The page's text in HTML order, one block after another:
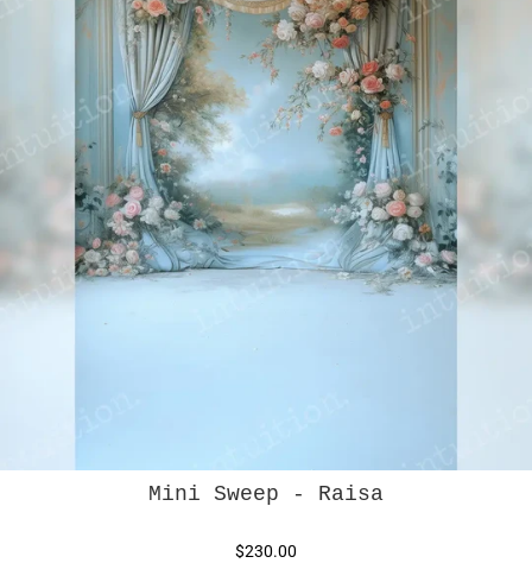
Mini Sweep - Raisa
$230.00